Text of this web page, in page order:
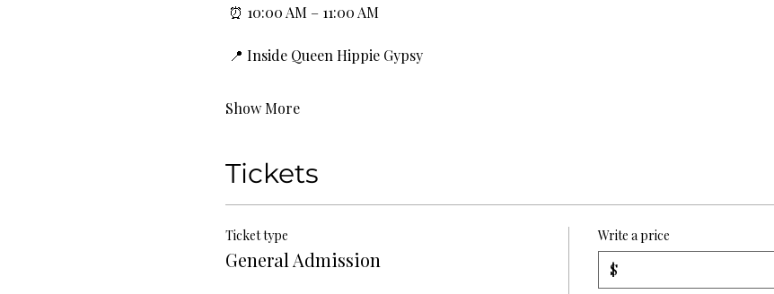
⏰ 10:00 AM – 11:00 AM
📍 Inside Queen Hippie Gypsy
Show More
Tickets
Ticket type
General Admission
Write a price
$